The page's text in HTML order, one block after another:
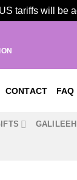
tariffs will be
CONTACT FAQ